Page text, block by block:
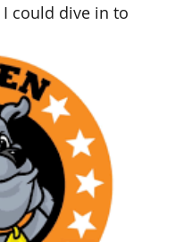
could dive in to